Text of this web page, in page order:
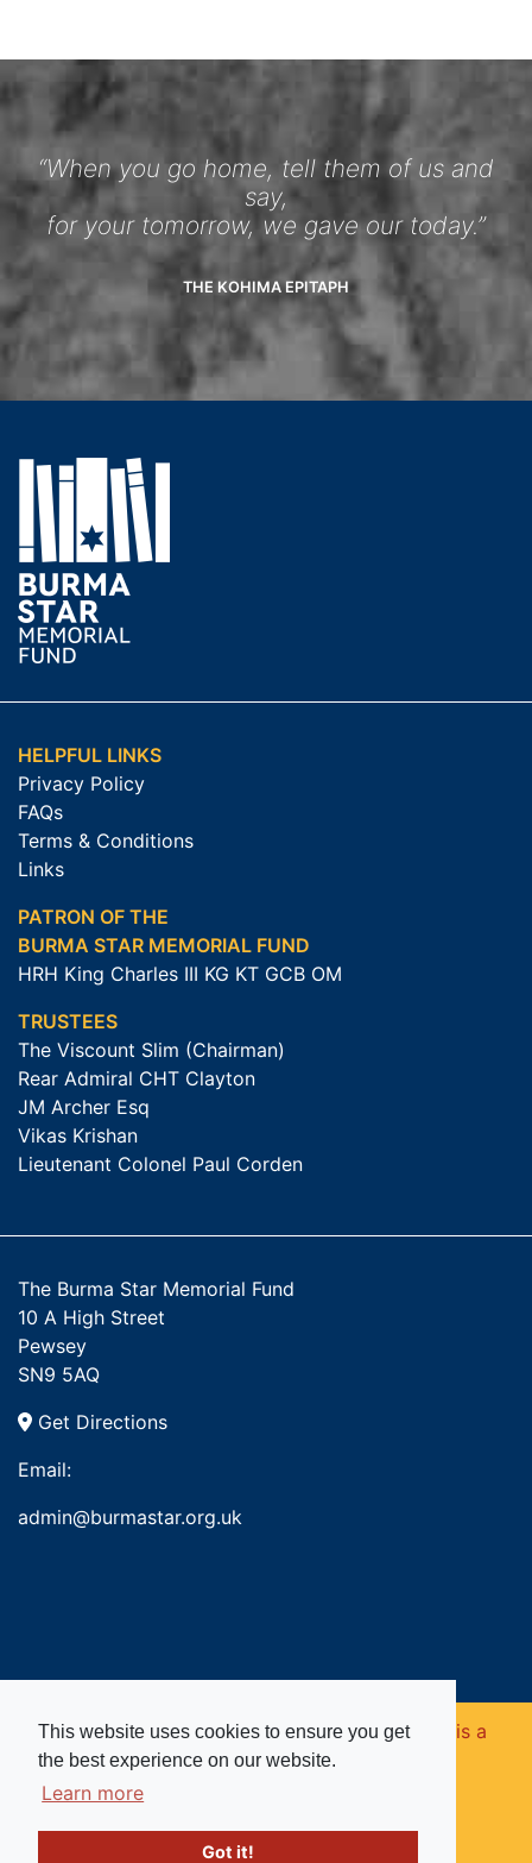
This website uses cookies to ensure you get
the best experience on our website.
Learn more
Got it!
“When you go home, tell them of us and
say,
for your tomorrow, we gave our today.”
THE KOHIMA EPITAPH
HELPFUL LINKS
Privacy Policy
FAQs
Terms & Conditions
Links
PATRON OF THE
BURMA STAR MEMORIAL FUND
HRH King Charles III KG KT GCB OM
TRUSTEES
The Viscount Slim (Chairman)
Rear Admiral CHT Clayton
JM Archer Esq
Vikas Krishan
Lieutenant Colonel Paul Corden
The Burma Star Memorial Fund
10 A High Street
Pewsey
SN9 5AQ
Get Directions
Email:
admin@burmastar.org.uk
Copyright © 2026. Burma Star Memorial Fund is a
registered charity in England and Wales (no